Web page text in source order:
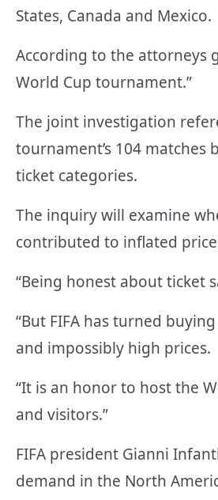
States, Canada and Mexico.
According to the attorneys
World Cup tournament.”
The joint investigation
tournament’s 104 matches
ticket categories.
The inquiry will examine
contributed to inflated
“Being honest about ticket
“But FIFA has turned
and impossibly high prices.
“It is an honor to host the
and visitors.”
FIFA president Gianni
demand in the North